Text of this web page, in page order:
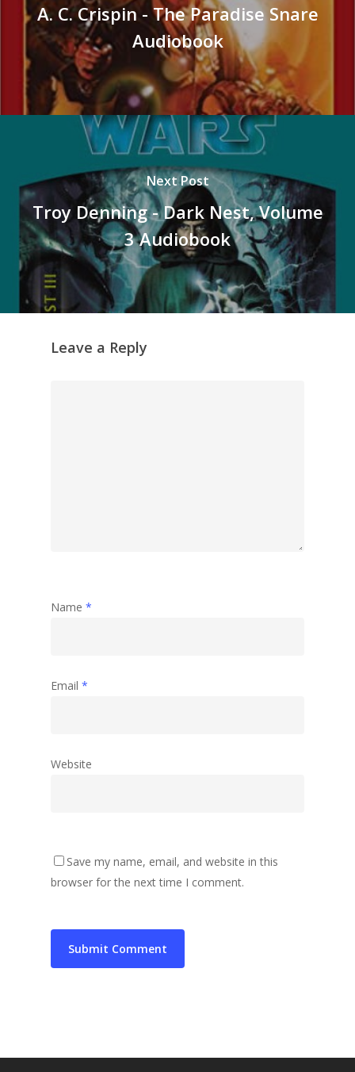
A. C. Crispin - The Paradise Snare
Audiobook
Next Post
Troy Denning - Dark Nest, Volume
3 Audiobook
Leave a Reply
Name *
Email *
Website
Save my name, email, and website in this
browser for the next time I comment.